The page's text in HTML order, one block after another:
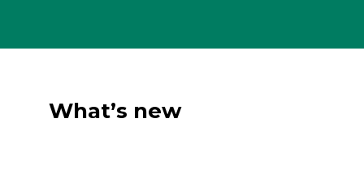
What’s new